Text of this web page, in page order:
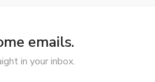
emails.
in your inbox.